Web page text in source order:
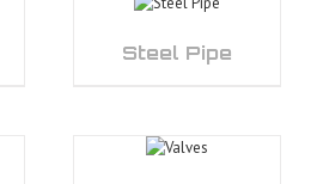
Steel Pipe